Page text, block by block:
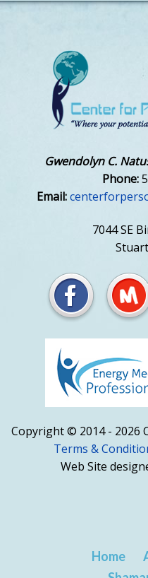
Gwendolyn C.
Phone:
Email:
7044 SE
Copyright © 2014 - 2026
Terms &
Web Site
Home